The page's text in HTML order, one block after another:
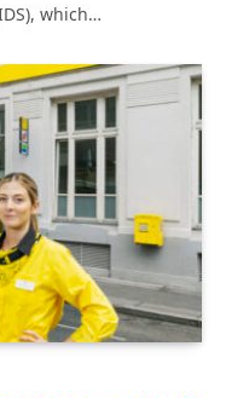
which…